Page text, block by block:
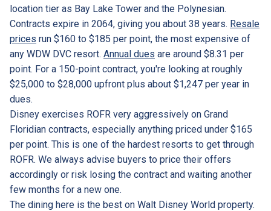
location tier as Bay Lake Tower and the Polynesian.
Contracts expire in 2064, giving you about 38 years. Resale
prices run $160 to $185 per point, the most expensive of
any WDW DVC resort. Annual dues are around $8.31 per
point. For a 150-point contract, you're looking at roughly
$25,000 to $28,000 upfront plus about $1,247 per year in
dues.
Disney exercises ROFR very aggressively on Grand
Floridian contracts, especially anything priced under $165
per point. This is one of the hardest resorts to get through
ROFR. We always advise buyers to price their offers
accordingly or risk losing the contract and waiting another
few months for a new one.
The dining here is the best on Walt Disney World property.